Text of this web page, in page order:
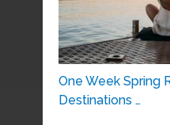
One Week Spring
Destinations …